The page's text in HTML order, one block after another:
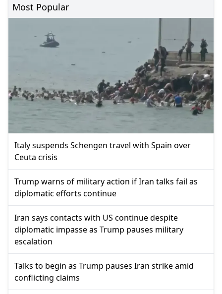
Most Popular
Italy suspends Schengen travel with Spain over
Ceuta crisis
Trump warns of military action if Iran talks fail as
diplomatic efforts continue
Iran says contacts with US continue despite
diplomatic impasse as Trump pauses military
escalation
Talks to begin as Trump pauses Iran strike amid
conflicting claims